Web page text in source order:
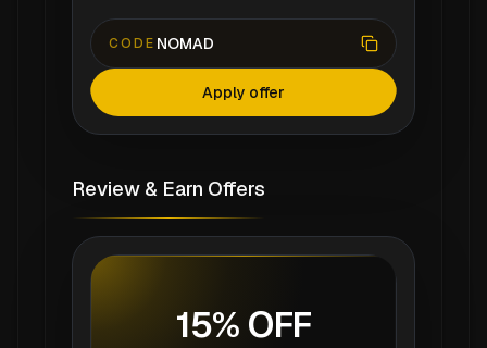
CODE NOMAD
Apply offer
Review & Earn Offers
15% OFF